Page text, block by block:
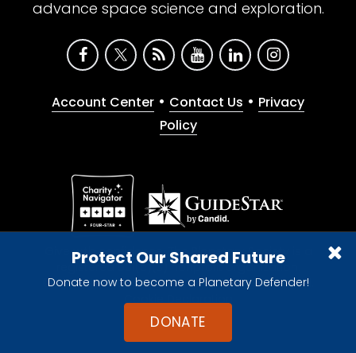
Protect Our Shared Future
Donate now to become a Planetary Defender!
DONATE
advance space science and exploration.
Account Center • Contact Us • Privacy
Policy
Give with confidence. The Planetary Society is a
registered 501(c)(3) nonprofit organization.
© 2026 The Planetary Society. All rights reserved.
Cookie Declaration